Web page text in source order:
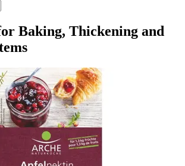
Baking, Thickening and